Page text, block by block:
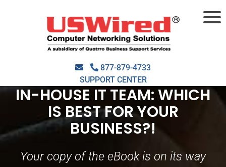
877-879-4733
SUPPORT CENTER
THANK YOU FOR
DOWNLOADING OUR
EBOOK, MANAGED IT
SERVICES PROVIDER OR
IN-HOUSE IT TEAM: WHICH
IS BEST FOR YOUR
BUSINESS?!
Your copy of the eBook is on its way